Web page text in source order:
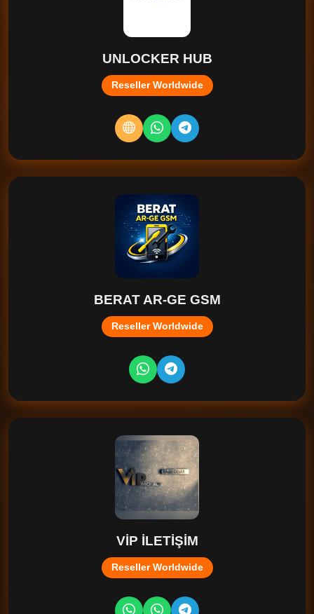
UNLOCKER HUB
Reseller Worldwide
BERAT AR-GE GSM
Reseller Worldwide
VİP İLETİŞİM
Reseller Worldwide